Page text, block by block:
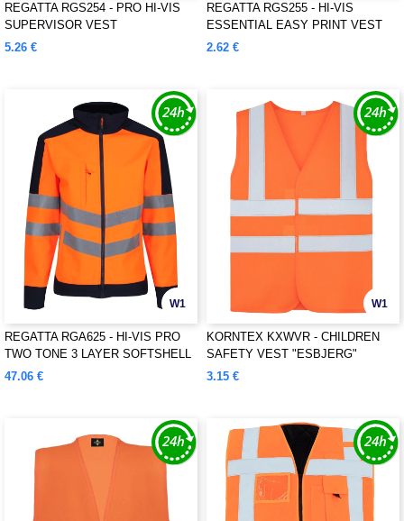
REGATTA RGS254 - PRO HI-VIS
SUPERVISOR VEST
5.26 €
REGATTA RGS255 - HI-VIS
ESSENTIAL EASY PRINT VEST
2.62 €
W1
REGATTA RGA625 - HI-VIS PRO
TWO TONE 3 LAYER SOFTSHELL
47.06 €
W1
KORNTEX KXWVR - CHILDREN
SAFETY VEST "ESBJERG"
3.15 €